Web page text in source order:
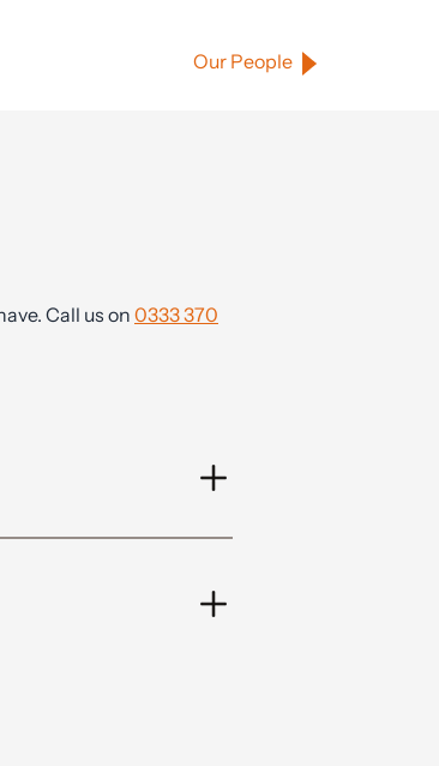
Our People
Call us on 0333 370